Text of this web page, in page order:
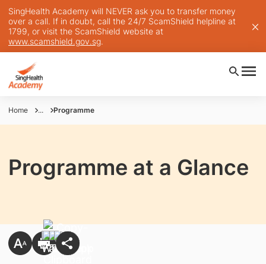
SingHealth Academy will NEVER ask you to transfer money
over a call. If in doubt, call the 24/7 ScamShield helpline at
1799, or visit the ScamShield website at
www.scamshield.gov.sg.
Home ... Programme
Programme at a Glance